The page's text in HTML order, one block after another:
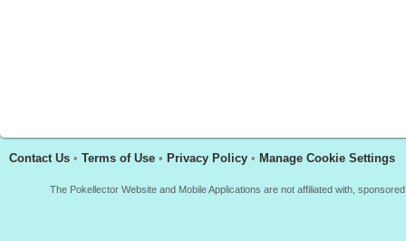
Contact Us • Terms of Use • Privacy Policy • Manage Cookie Settings
The Pokellector Website and Mobile Applications are not affiliated with,